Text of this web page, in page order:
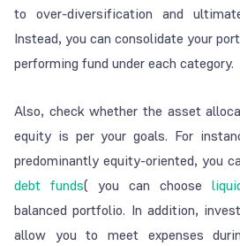
to over-diversification and
Instead, you can consolidate your
performing fund under each category.
Also, check whether the asset
equity is per your goals. For
predominantly equity-oriented, you
debt funds( you can choose
balanced portfolio. In addition,
allow you to meet expenses